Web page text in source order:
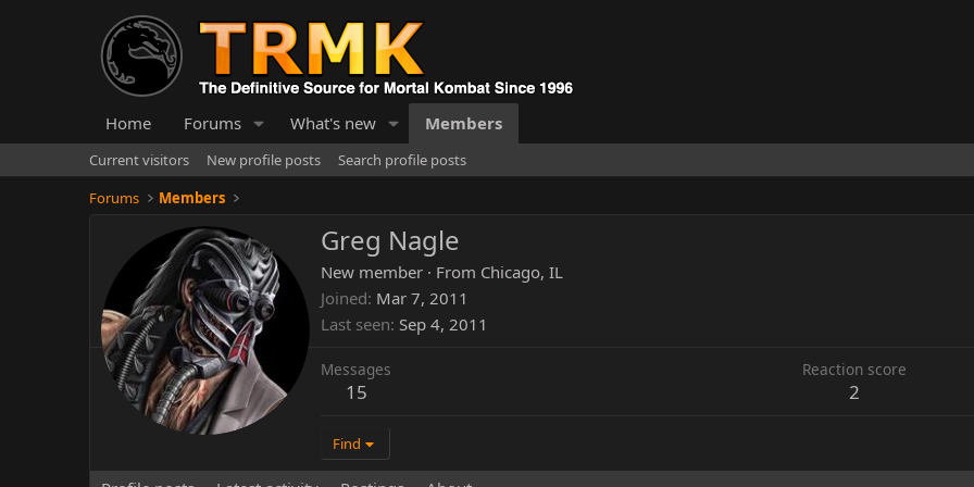
Home Forums What's new Members
Current visitors New profile posts
Search profile posts
Forums
Members
Greg Nagle
New member · From Chicago, IL
Joined Mar 7, 2011
Last seen Sep 4, 2011
Messages
15
Reaction score
2
Find